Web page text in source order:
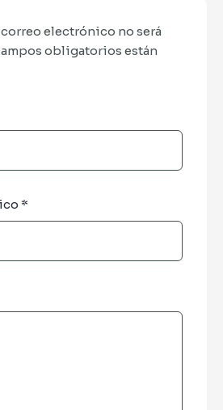
electrónico no será
obligatorios están
*